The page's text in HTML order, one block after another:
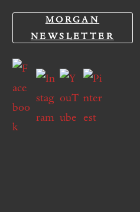
MORGAN
NEWSLETTER